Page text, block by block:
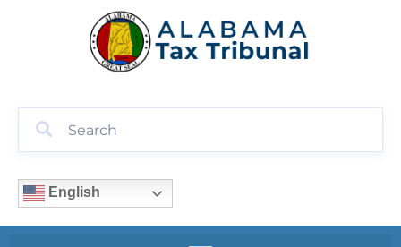
English